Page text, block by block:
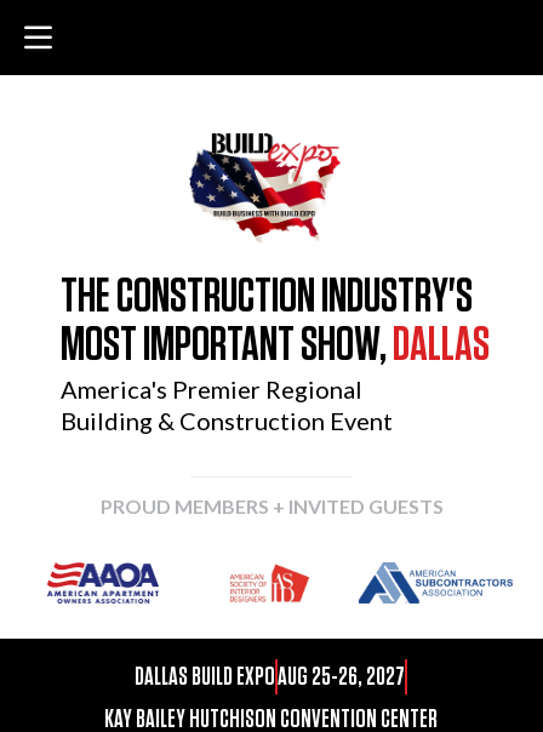
THE CONSTRUCTION INDUSTRY'S
MOST IMPORTANT SHOW, DALLAS
America's Premier Regional
Building & Construction Event
PROUD MEMBERS + INVITED GUESTS
DALLAS BUILD EXPOAUG 25-26, 2027
KAY BAILEY HUTCHISON CONVENTION CENTER